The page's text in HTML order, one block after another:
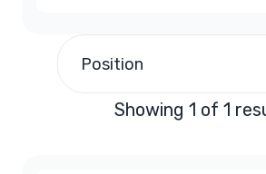
Position
Showing 1 of 1